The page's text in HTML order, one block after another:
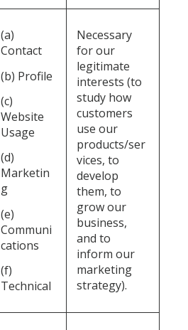
(a)
Contact
(b) Profile
(c)
Website
Usage
(d)
Marketin
g
(e)
Communi
cations
(f)
Technical
Necessary
for our
legitimate
interests (to
study how
customers
use our
products/ser
vices, to
develop
them, to
grow our
business,
and to
inform our
marketing
strategy).